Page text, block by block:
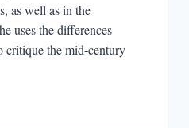
as well as in the
uses the differences
critique the mid-century